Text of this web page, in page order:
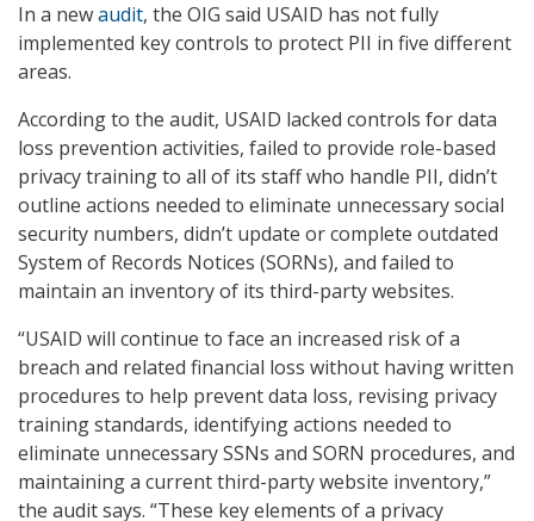
In a newaudit, the OIG said USAID has not fully
implemented key controls to protect PII in five different
areas.
According to the audit, USAID lacked controls for data
loss prevention activities, failed to provide role-based
privacy training to all of its staff who handle PII, didn’t
outline actions needed to eliminate unnecessary social
security numbers, didn’t update or complete outdated
System of Records Notices (SORNs), and failed to
maintain an inventory of its third-party websites.
“USAID will continue to face an increased risk of a
breach and related financial loss without having written
procedures to help prevent data loss, revising privacy
training standards, identifying actions needed to
eliminate unnecessary SSNs and SORN procedures, and
maintaining a current third-party website inventory,”
the audit says. “These key elements of a privacy